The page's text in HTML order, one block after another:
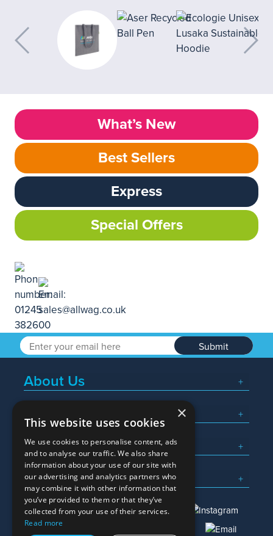
What’s New
Best Sellers
Express
Special Offers
Submit
About Us
Popular Searches
What We Do
Here To Help
×
This website uses cookies
We use cookies to personalise content, ads
and to analyse our traffic. We also share
information about your use of our site with
our advertising and analytics partners who
may combine it with other information that
you’ve provided to them or that they’ve
collected from your use of their services.
Read more